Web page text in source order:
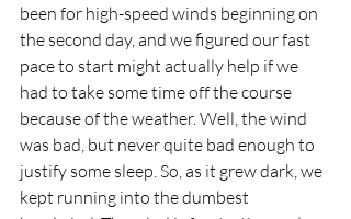
been for high-speed winds beginning on
the second day, and we figured our fast
pace to start might actually help if we
had to take some time off the course
because of the weather. Well, the wind
was bad, but never quite bad enough to
justify some sleep. So, as it grew dark, we
kept running into the dumbest